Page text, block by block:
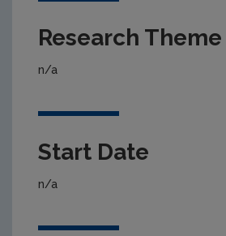
Research Theme
n/a
Start Date
n/a